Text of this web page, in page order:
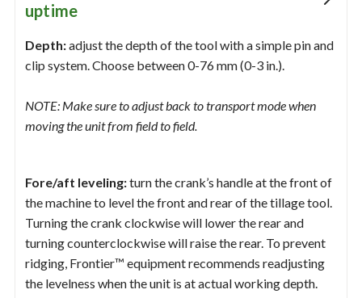
uptime
Depth:adjust the depth of the tool with a simple pin and
clip system. Choose between 0-76 mm (0-3 in.).
NOTE: Make sure to adjust back to transport mode when
moving the unit from field to field.
Fore/aft leveling:turn the crank’s handle at the front of
the machine to level the front and rear of the tillage tool.
Turning the crank clockwise will lower the rear and
turning counterclockwise will raise the rear. To prevent
ridging, Frontier™ equipment recommends readjusting
the levelness when the unit is at actual working depth.